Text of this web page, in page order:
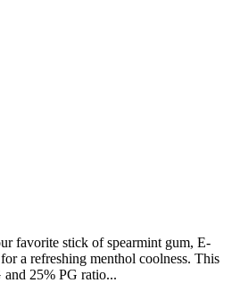
favorite stick of spearmint gum, E-
a refreshing menthol coolness. This
25% PG ratio...